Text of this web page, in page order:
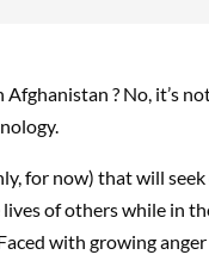
? No, it’s
for now) that will seek
of others while in
with growing